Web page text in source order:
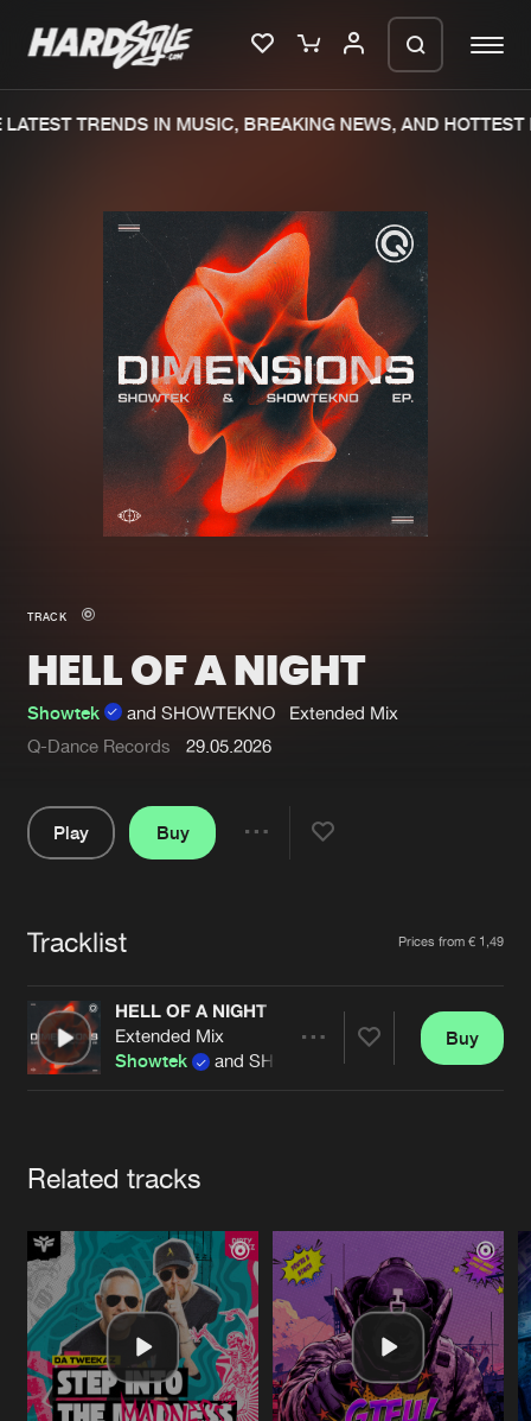
Merchandise
New in
Interviews
Blog
New releases
Charts
Tracks
Albums
Genres
Submit event
About us
Advertising
Contact
Login
Forgot password
Cookies Disclaimer Privacy Policy
Contact
TRENDS IN MUSIC, BREAKING NEWS, AND HOTTEST
TRACK
HELL OF A NIGHT
Showtek and SHOWTEKNO
Extended Mix
Q-Dance Records
29.05.2026
Play
Buy
Tracklist Prices from € 1,49
HELL OF A NIGHT
Extended Mix
Showtek
and SHOWTEKNO
Buy
Related tracks
We are preparing your order in a ZIP
file. keep the window open so we can
generate a ZIP file.